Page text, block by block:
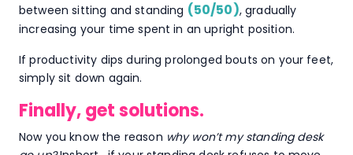
between sitting and standing (50/50), gradually
increasing your time spent in an upright position.
If productivity dips during prolonged bouts on your feet,
simply sit down again.
Finally, get solutions.
Now you know the reason why won’t my standing desk